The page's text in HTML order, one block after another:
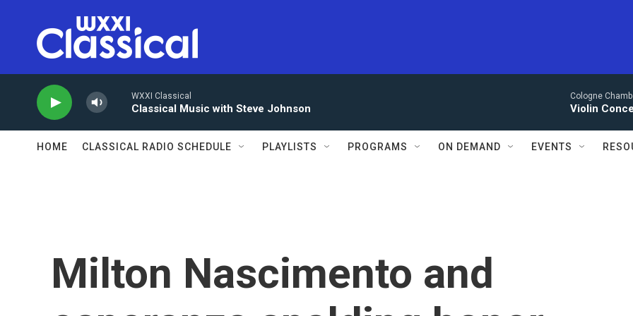
WXXI Classical
Classical Music with Steve Johnson
Cologne
Violin
HOME CLASSICAL RADIO SCHEDULE PLAYLISTS PROGRAMS ON DEMAND EVENTS
Milton Nascimento and